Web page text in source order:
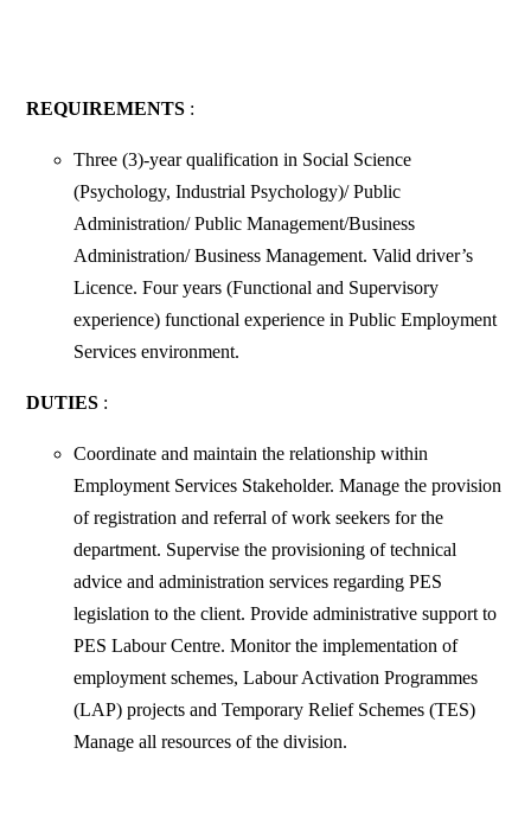
REQUIREMENTS :
Three (3)-year qualification in Social Science
(Psychology, Industrial Psychology)/ Public
Administration/ Public Management/Business
Administration/ Business Management. Valid driver’s
Licence. Four years (Functional and Supervisory
experience) functional experience in Public Employment
Services environment.
DUTIES :
Coordinate and maintain the relationship within
Employment Services Stakeholder. Manage the provision
of registration and referral of work seekers for the
department. Supervise the provisioning of technical
advice and administration services regarding PES
legislation to the client. Provide administrative support to
PES Labour Centre. Monitor the implementation of
employment schemes, Labour Activation Programmes
(LAP) projects and Temporary Relief Schemes (TES)
Manage all resources of the division.